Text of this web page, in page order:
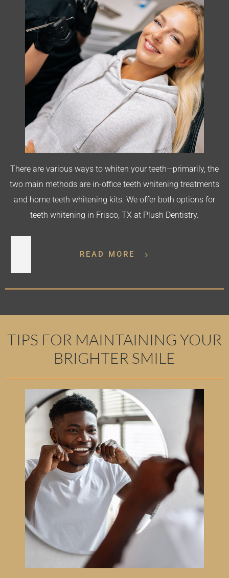
There are various ways to whiten your teeth—primarily, the
two main methods are in-office teeth whitening treatments
and home teeth whitening kits. We offer both options for
teeth whitening in Frisco, TX at Plush Dentistry.
READ MORE
TIPS FOR MAINTAINING YOUR
BRIGHTER SMILE